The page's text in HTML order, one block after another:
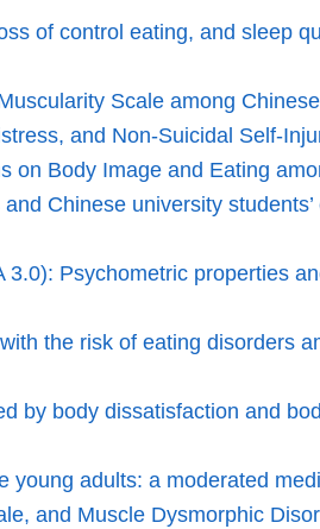
of control eating, and sleep
Scale among
and Non-Suicidal Self-
Body Image and Eating
Chinese university
Psychometric properties
the risk of eating disorders
by body dissatisfaction and
young adults: a moderated
and Muscle Dysmorphic